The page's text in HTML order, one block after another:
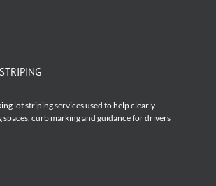
lot striping services used to help clearly
spaces, curb marking and guidance for drivers